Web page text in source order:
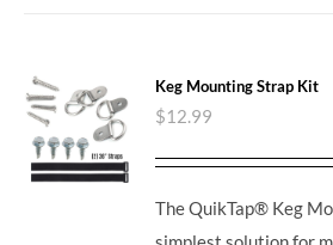
Keg Mounting Strap Kit
$12.99
The QuikTap® Keg